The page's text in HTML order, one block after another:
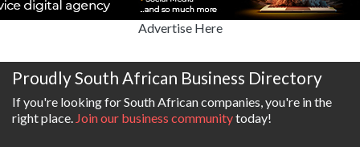
Advertise Here
Proudly South African Business Directory
If you're looking for South African companies, you're in the
right place. Join our business communitytoday!